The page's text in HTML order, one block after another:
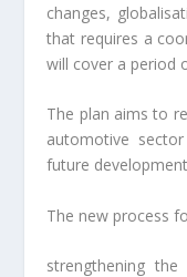
changes,
that requires a
will cover a period
The plan aims to
automotive
future
The new process
strengthening